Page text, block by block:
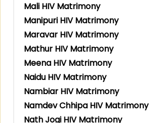
Mali HIV Matrimony
Manipuri HIV Matrimony
Maravar HIV Matrimony
Mathur HIV Matrimony
Meena HIV Matrimony
Naidu HIV Matrimony
Nambiar HIV Matrimony
Namdev Chhipa HIV Matrimony
Nath Jogi HIV Matrimony